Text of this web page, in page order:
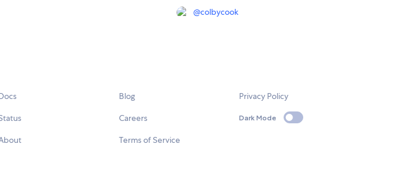
@colbycook
Blog
Careers
Terms of Service
Privacy Policy
Dark Mode